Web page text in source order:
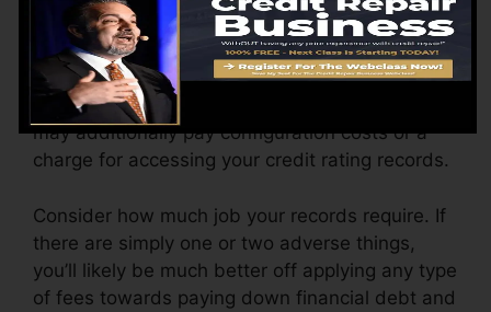
more.
The company might additionally bill by the
month, ranging from $100 to $150 or more. You
may additionally pay configuration costs or a
charge for accessing your credit rating records.
Consider how much job your records require. If
there are simply one or two adverse things,
you’ll likely be much better off applying any type
of fees towards paying down financial debt and